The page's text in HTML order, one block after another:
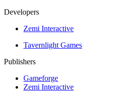
Developers
Zemi Interactive
Tavernlight Games
Publishers
Gameforge
Zemi Interactive